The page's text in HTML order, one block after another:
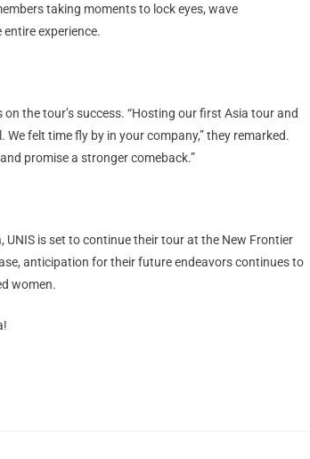
taking moments to lock eyes, wave
experience.
the tour’s success. “Hosting our first Asia tour and
felt time fly by in your company,” they remarked.
promise a stronger comeback.”
is set to continue their tour at the New Frontier
anticipation for their future endeavors continues to
women.